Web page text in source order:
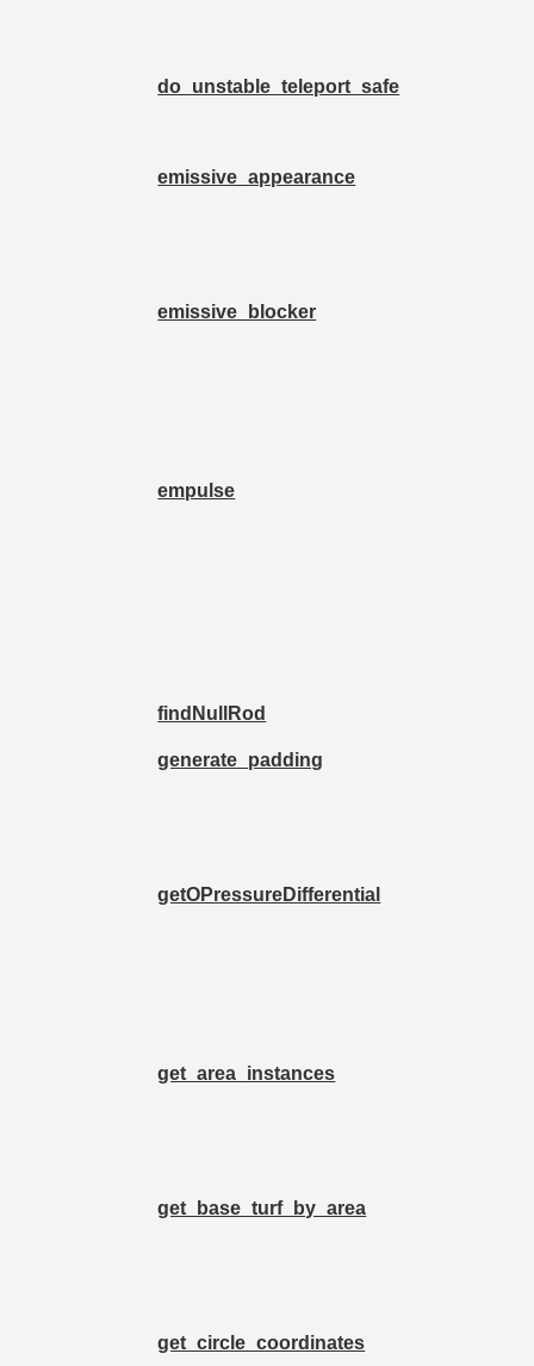
do_unstable_teleport_safe
emissive_appearance
emissive_blocker
empulse
findNullRod
generate_padding
getOPressureDifferential
get_area_instances
get_base_turf_by_area
get_circle_coordinates